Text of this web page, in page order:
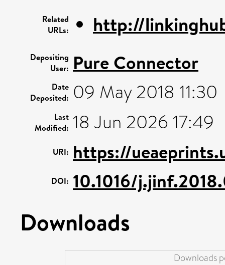
Related
URLs:
http://
Depositing
User: Pure Connector
Date
Deposited: 09 May 2018 11:30
Last
Modified: 18 Jun 2026 17:49
URI: https://
DOI: 10.1016/
Downloads
Downloads